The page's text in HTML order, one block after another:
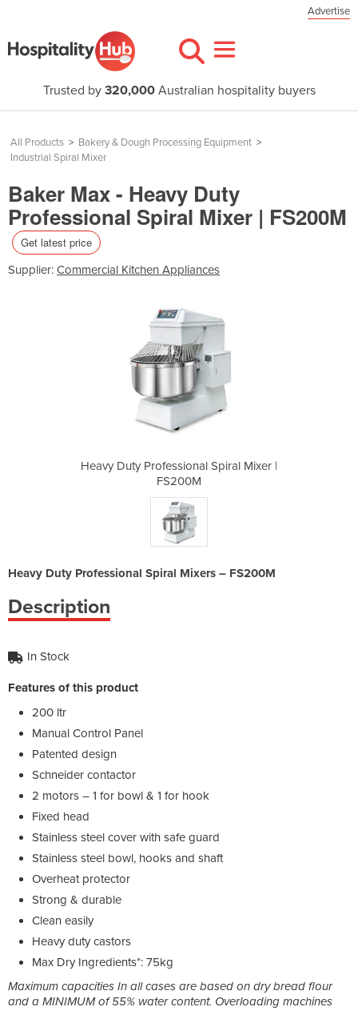
Advertise
Trusted by 320,000Australian hospitality buyers
All Products > Bakery & Dough Processing Equipment >
Industrial Spiral Mixer
Baker Max - Heavy Duty
Professional Spiral Mixer | FS200M
Get latest price
Supplier: Commercial Kitchen Appliances
Heavy Duty Professional Spiral Mixer |
FS200M
Heavy Duty Professional Spiral Mixers – FS200M
Description
In Stock
Features of this product
200 ltr
Manual Control Panel
Patented design
Schneider contactor
2 motors – 1 for bowl & 1 for hook
Fixed head
Stainless steel cover with safe guard
Stainless steel bowl, hooks and shaft
Overheat protector
Strong & durable
Clean easily
Heavy duty castors
Max Dry Ingredients*: 75kg
Maximum capacities In all cases are based on dry bread flour
and a MINIMUM of 55% water content. Overloading machines